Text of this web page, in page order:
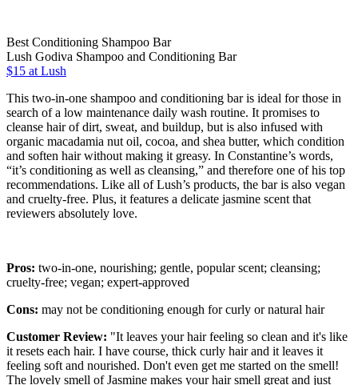
Best Conditioning Shampoo Bar
Lush Godiva Shampoo and Conditioning Bar
$15 at Lush
This two-in-one shampoo and conditioning bar is ideal for those in
search of a low maintenance daily wash routine. It promises to
cleanse hair of dirt, sweat, and buildup, but is also infused with
organic macadamia nut oil, cocoa, and shea butter, which condition
and soften hair without making it greasy. In Constantine’s words,
“it’s conditioning as well as cleansing,” and therefore one of his top
recommendations. Like all of Lush’s products, the bar is also vegan
and cruelty-free. Plus, it features a delicate jasmine scent that
reviewers absolutely love.
Pros: two-in-one, nourishing; gentle, popular scent; cleansing;
cruelty-free; vegan; expert-approved
Cons: may not be conditioning enough for curly or natural hair
Customer Review: "It leaves your hair feeling so clean and it's like
it resets each hair. I have course, thick curly hair and it leaves it
feeling soft and nourished. Don't even get me started on the smell!
The lovely smell of Jasmine makes your hair smell great and just